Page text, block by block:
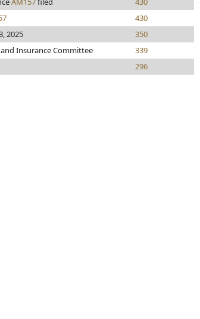
430
2025
350
Insurance Committee
339
296